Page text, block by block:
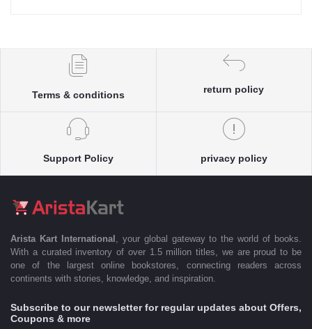
Terms & conditions
return policy
Support Policy privacy policy
Arista Kart International
, your global gateway to the world of books.
With a curated inventory of over 1.5 million titles, we are proud to be
one of the largest online bookstores, connecting readers across
continents with stories, knowledge, and inspiration.
Subscribe to our newsletter for regular updates about Offers,
Coupons & more